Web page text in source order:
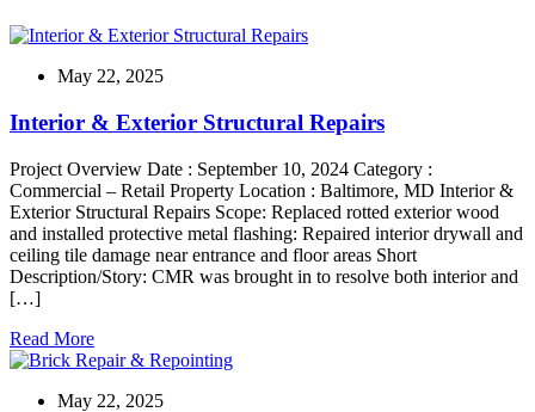
May 22, 2025
Interior & Exterior Structural Repairs
Project Overview Date : September 10, 2024 Category :
Commercial – Retail Property Location : Baltimore, MD Interior &
Exterior Structural Repairs Scope: Replaced rotted exterior wood
and installed protective metal flashing: Repaired interior drywall and
ceiling tile damage near entrance and floor areas Short
Description/Story: CMR was brought in to resolve both interior and
[…]
Read More
May 22, 2025